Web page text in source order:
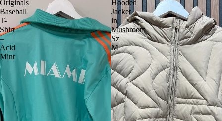
Originals
Baseball
T-
Shirt
–
Acid
Mint
Hooded
Jacket
in
Mushroom
Sz
M